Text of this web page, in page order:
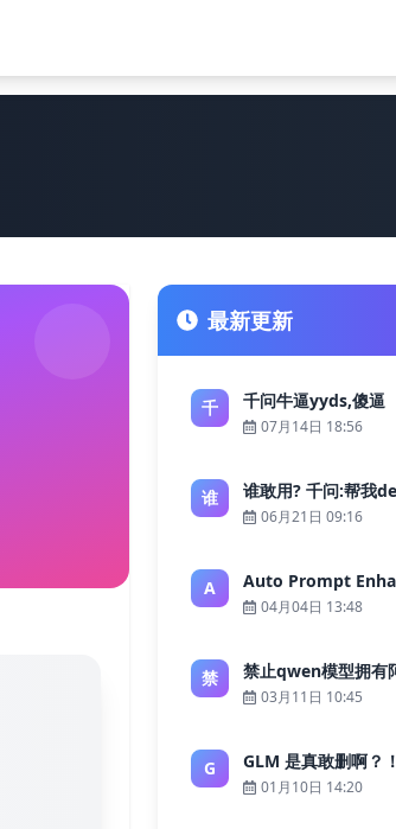
最新更新
千 千问牛逼yyds,傻逼
07月14日 18:56
谁
06月21日 09:16
A
04月04日 13:48
禁 禁止qwen模型拥有
03月11日 10:45
G GLM 是真敢删啊？
01月10日 14:20